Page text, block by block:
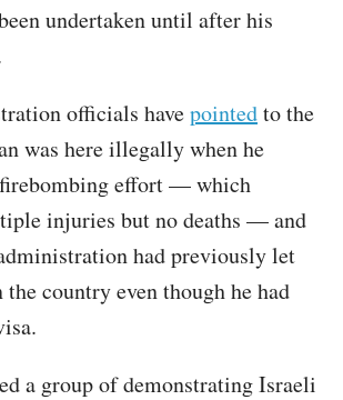
undertaken until after his
officials havepointedto the
was here illegally when he
effort — which
injuries but no deaths — and
had previously let
country even though he had
a group of demonstrating Israeli